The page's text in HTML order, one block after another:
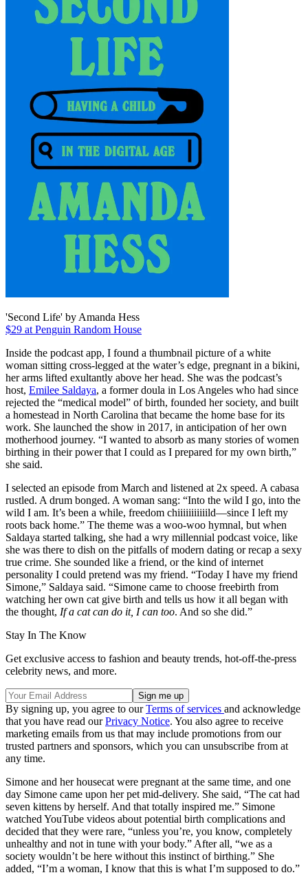
'Second Life' by Amanda Hess
$29 at Penguin Random House
Inside the podcast app, I found a thumbnail picture of a white
woman sitting cross-legged at the water’s edge, pregnant in a bikini,
her arms lifted exultantly above her head. She was the podcast’s
host, Emilee Saldaya, a former doula in Los Angeles who had since
rejected the “medical model” of birth, founded her society, and built
a homestead in North Carolina that became the home base for its
work. She launched the show in 2017, in anticipation of her own
motherhood journey. “I wanted to absorb as many stories of women
birthing in their power that I could as I prepared for my own birth,”
she said.
I selected an episode from March and listened at 2x speed. A cabasa
rustled. A drum bonged. A woman sang: “Into the wild I go, into the
wild I am. It’s been a while, freedom chiiiiiiiiiiild—since I left my
roots back home.” The theme was a woo-woo hymnal, but when
Saldaya started talking, she had a wry millennial podcast voice, like
she was there to dish on the pitfalls of modern dating or recap a sexy
true crime. She sounded like a friend, or the kind of internet
personality I could pretend was my friend. “Today I have my friend
Simone,” Saldaya said. “Simone came to choose freebirth from
watching her own cat give birth and tells us how it all began with
the thought, If a cat can do it, I can too. And so she did.”
Stay In The Know
Get exclusive access to fashion and beauty trends, hot-off-the-press
celebrity news, and more.
By signing up, you agree to ourTerms of services and acknowledge
that you have read ourPrivacy Notice. You also agree to receive
marketing emails from us that may include promotions from our
trusted partners and sponsors, which you can unsubscribe from at
any time.
Simone and her housecat were pregnant at the same time, and one
day Simone came upon her pet mid-delivery. She said, “The cat had
seven kittens by herself. And that totally inspired me.” Simone
watched YouTube videos about potential birth complications and
decided that they were rare, “unless you’re, you know, completely
unhealthy and not in tune with your body.” After all, “we as a
society wouldn’t be here without this instinct of birthing.” She
added, “I’m a woman, I know that this is what I’m supposed to do.”